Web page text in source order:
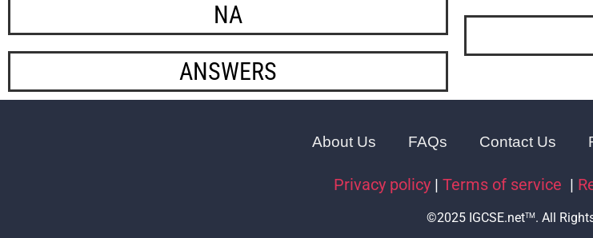
NA
ANSWERS
About Us FAQs Contact Us
Privacy policy | Terms of service |
©2025 IGCSE.netTM . All